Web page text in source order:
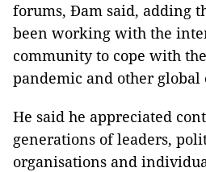
forums, Đam said, adding
been working with the
community to cope with the
pandemic and other global
He said he appreciated
generations of leaders,
organisations and